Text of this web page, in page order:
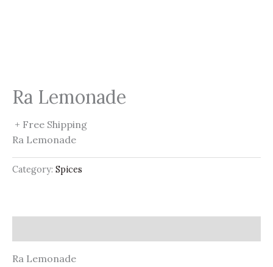
Ra Lemonade
+ Free Shipping
Ra Lemonade
Category: Spices
Ra Lemonade